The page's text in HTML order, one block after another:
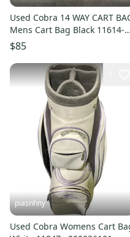
Used Cobra 14 WAY CART
Mens Cart Bag Black 11614-
S000241727
$85
piasnhny
Used Cobra Womens Cart